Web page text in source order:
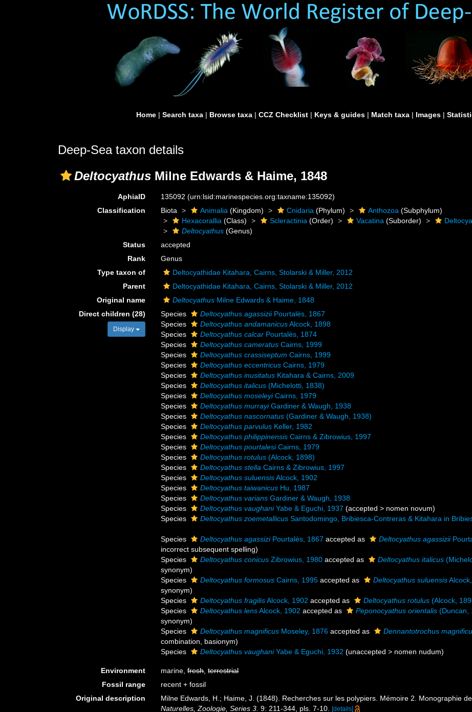
Home | Search taxa | Browse taxa | CCZ Checklist | Keys & guides | Match taxa | Images |
Deep-Sea taxon details
Deltocyathus Milne Edwards & Haime, 1848
AphiaID 135092(urn:lsid:marinespecies.org:taxname:135092)
Classification
Biota Animalia (Kingdom) Cnidaria (Phylum) Anthozoa (Subphylum)
Hexacorallia (Class) Scleractinia (Order) Vacatina (Suborder)
Deltocyathus (Genus)
Status
accepted
Rank
Genus
Type taxon of
Deltocyathidae Kitahara, Cairns, Stolarski & Miller, 2012
Parent
Deltocyathidae Kitahara, Cairns, Stolarski & Miller, 2012
Original name
Deltocyathus Milne Edwards & Haime, 1848
Direct children (28)
Display
Species Deltocyathus agassiziiPourtalès, 1867
Species
Deltocyathus andamanicusAlcock, 1898
Species
Deltocyathus calcar Pourtalès, 1874
Species
Deltocyathus cameratus Cairns, 1999
Species
Deltocyathus crassiseptum Cairns, 1999
Species
Deltocyathus eccentricus Cairns, 1979
Species
Deltocyathus inusitatus Kitahara & Cairns, 2009
Species
Deltocyathus italicus (Michelotti, 1838)
Species
Deltocyathus moseleyiCairns, 1979
Species
Deltocyathus murrayiGardiner & Waugh, 1938
Species
Deltocyathus nascornatus (Gardiner & Waugh, 1938)
Species
Deltocyathus parvulus Keller, 1982
Species
Deltocyathus philippinensis Cairns & Zibrowius, 1997
Species
Deltocyathus pourtalesiCairns, 1979
Species
Deltocyathus rotulus (Alcock, 1898)
Species
Deltocyathus stella Cairns & Zibrowius, 1997
Species
Deltocyathus suluensisAlcock, 1902
Species
Deltocyathus taiwanicus Hu, 1987
Species
Deltocyathus varians Gardiner & Waugh, 1938
Species
Deltocyathus vaughaniYabe & Eguchi, 1937 (accepted > nomen novum)
Species
Deltocyathus zoemetallicus Santodomingo, Bribiesca-Contreras & Kitahara in
Species Deltocyathus agassiziPourtalès, 1867 accepted as Deltocyathus agassizii
incorrect subsequent spelling)
Species
Deltocyathus conicus Zibrowius, 1980 accepted as Deltocyathus italicus
synonym)
Species
Deltocyathus formosus Cairns, 1995 accepted as Deltocyathus suluensis
synonym)
Species
Deltocyathus fragilisAlcock, 1902 accepted as Deltocyathus rotulus (Alcock,
Species
Deltocyathus lensAlcock, 1902 accepted as Peponocyathus orientalis (Duncan,
synonym)
Species
Deltocyathus magnificus Moseley, 1876 accepted as Dennantotrochus
combination , basionym)
Species
Deltocyathus vaughaniYabe & Eguchi, 1932 (unaccepted > nomen nudum)
Environment marine,fresh,terrestrial
Fossil range
recent + fossil
Original description
Milne Edwards, H.; Haime, J. (1848). Recherches sur les polypiers. Mémoire 2. Monographie
Naturelles, Zoologie, Series 3. 9: 211-344, pls. 7-10. [details]